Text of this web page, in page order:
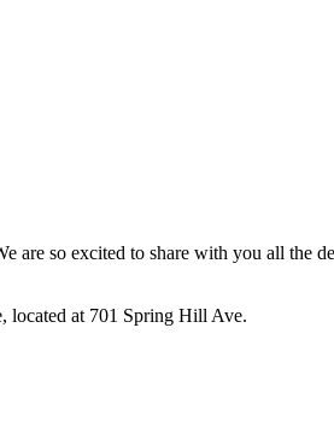
are so excited to share with you all
at 701 Spring Hill Ave.